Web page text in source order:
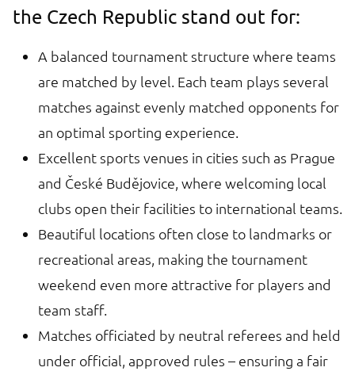
the Czech Republic stand out for:
A balanced tournament structure where teams
are matched by level. Each team plays several
matches against evenly matched opponents for
an optimal sporting experience.
Excellent sports venues in cities such as Prague
and České Budějovice, where welcoming local
clubs open their facilities to international teams.
Beautiful locations often close to landmarks or
recreational areas, making the tournament
weekend even more attractive for players and
team staff.
Matches officiated by neutral referees and held
under official, approved rules – ensuring a fair